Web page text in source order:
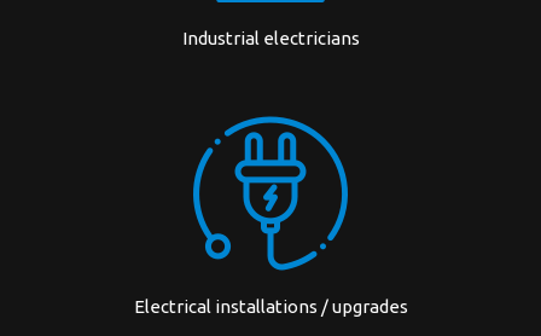
Industrial electricians
Electrical installations / upgrades